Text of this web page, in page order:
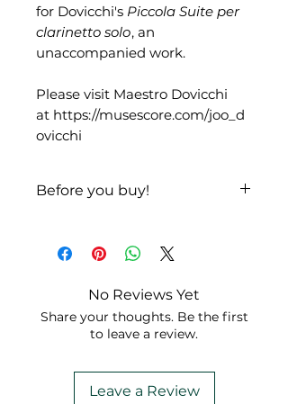
for Dovicchi's Piccola Suite per
clarinetto solo, an
unaccompanied work.
Please visit Maestro Dovicchi
at https://musescore.com/joo_d
ovicchi
Before you buy!
No Reviews Yet
Share your thoughts. Be the first
to leave a review.
Leave a Review